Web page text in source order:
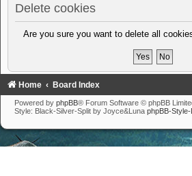
Delete cookies
Are you sure you want to delete all
Home Board Index
Powered by phpBB® Forum Software © phpBB
Style: Black-Silver-Split by Joyce&Luna phpBB-